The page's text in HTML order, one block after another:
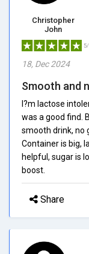
Christopher
John
18, Dec 2024
Smooth and
I?m lactose
was a good find.
smooth drink, no
Container is big,
helpful, sugar is
boost.
Share